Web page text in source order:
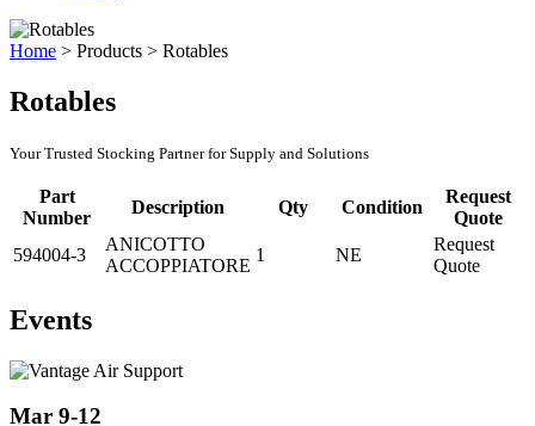
Home > Products > Rotables
Rotables
Your Trusted Stocking Partner for Supply and Solutions
Part
Number
Description Qty Condition
Request
Quote
594004-3
ANICOTTO
ACCOPPIATORE
1 NE
Request
Quote
Events
Mar 9-12